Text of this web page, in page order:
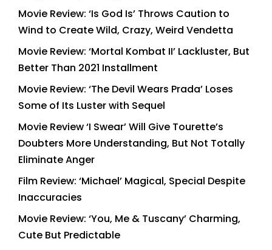
Movie Review: ‘Is God Is’ Throws Caution to
Wind to Create Wild, Crazy, Weird Vendetta
Movie Review: ‘Mortal Kombat II’ Lackluster, But
Better Than 2021 Installment
Movie Review: ‘The Devil Wears Prada’ Loses
Some of Its Luster with Sequel
Movie Review ‘I Swear’ Will Give Tourette’s
Doubters More Understanding, But Not Totally
Eliminate Anger
Film Review: ‘Michael’ Magical, Special Despite
Inaccuracies
Movie Review: ‘You, Me & Tuscany’ Charming,
Cute But Predictable